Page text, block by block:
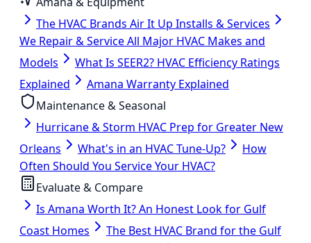
The HVAC Brands Air It Up Installs & Services
We Repair & Service All Major HVAC Makes and
Models
What Is SEER2? HVAC Efficiency Ratings
Explained
Amana Warranty Explained
Maintenance & Seasonal
Hurricane & Storm HVAC Prep for Greater New
Orleans
What's in an HVAC Tune-Up?
How
Often Should You Service Your HVAC?
Evaluate & Compare
Is Amana Worth It? An Honest Look for Gulf
Coast Homes
The Best HVAC Brand for the Gulf